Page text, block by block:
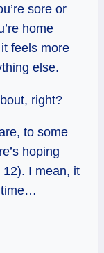
sore or
home
feels more
else.
right?
to some
hoping
I mean, it